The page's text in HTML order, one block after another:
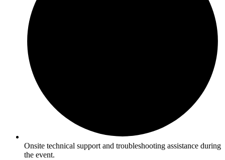
Onsite technical support and troubleshooting assistance during
the event.